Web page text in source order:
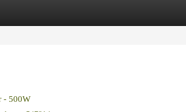
- 500W